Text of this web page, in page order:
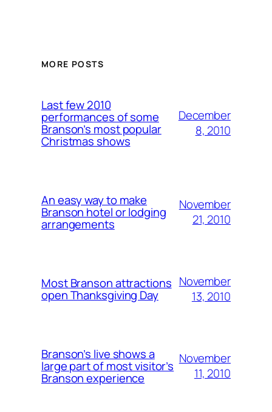
MORE POSTS
Last few 2010
performances of some
Branson’s most popular
Christmas shows
December
8, 2010
An easy way to make
Branson hotel or lodging
arrangements
November
21, 2010
Most Branson attractions
open Thanksgiving Day
November
13, 2010
Branson’s live shows a
large part of most visitor’s
Branson experience
November
11, 2010